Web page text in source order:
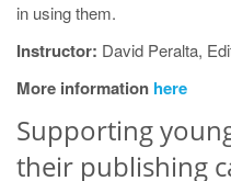
in using them.
Instructor: David Peralta,
More information here
Supporting
their publishing